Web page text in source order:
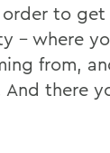
to
– where
from,
there